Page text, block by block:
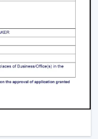
term reliability.
relief, and we
a remote control
right ceiling fan